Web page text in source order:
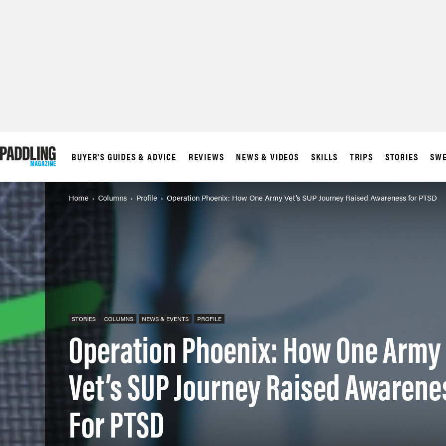
BUYER'S GUIDES & ADVICE REVIEWS NEWS & VIDEOS SKILLS TRIPS STORIES
Home Columns Profile Operation Phoenix: How One Army Vet’s SUP Journey Raised Awareness for PTSD
STORIES COLUMNS NEWS & EVENTS PROFILE
Operation Phoenix: How One Army
Vet’s SUP Journey Raised
For PTSD